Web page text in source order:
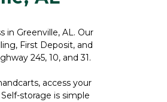
in Greenville, AL. Our
First Deposit, and
245, 10, and 31.
access your
storage is simple